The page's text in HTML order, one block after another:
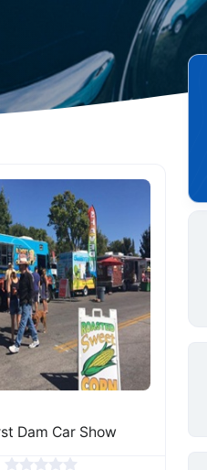
Dam Car Show